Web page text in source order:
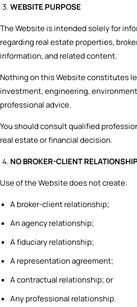
WEBSITE PURPOSE
The Website is intended solely for
regarding real estate properties,
information, and related content.
Nothing on this Website constitutes
investment, engineering,
professional advice.
You should consult qualified
real estate or financial decision.
NO BROKER-CLIENT
Use of the Website does not create:
A broker-client relationship;
An agency relationship;
A fiduciary relationship;
A representation agreement;
A contractual relationship; or
Any professional relationship.